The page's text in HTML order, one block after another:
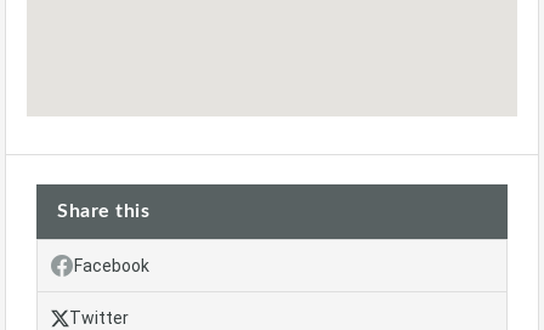
Share this
Facebook
Twitter